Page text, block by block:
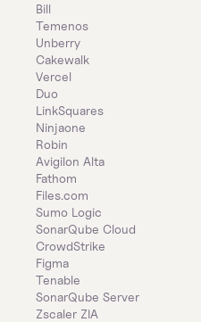
Bill
Temenos
Unberry
Cakewalk
Vercel
Duo
LinkSquares
Ninjaone
Robin
Avigilon Alta
Fathom
Files.com
Sumo Logic
SonarQube Cloud
CrowdStrike
Figma
Tenable
SonarQube Server
Zscaler ZIA